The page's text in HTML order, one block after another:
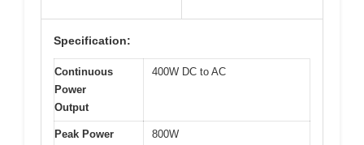
Specification:
Continuous
Power
Output
400W DC to AC
Peak Power
800W